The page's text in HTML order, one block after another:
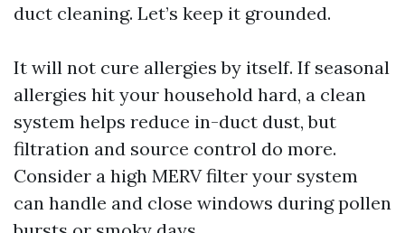
duct cleaning. Let’s keep it grounded.
It will not cure allergies by itself. If seasonal
allergies hit your household hard, a clean
system helps reduce in-duct dust, but
filtration and source control do more.
Consider a high MERV filter your system
can handle and close windows during pollen